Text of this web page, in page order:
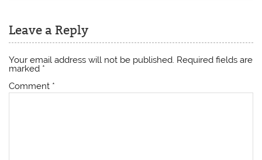
Leave a Reply
Your email address will not be published. Required fields are
marked *
Comment *